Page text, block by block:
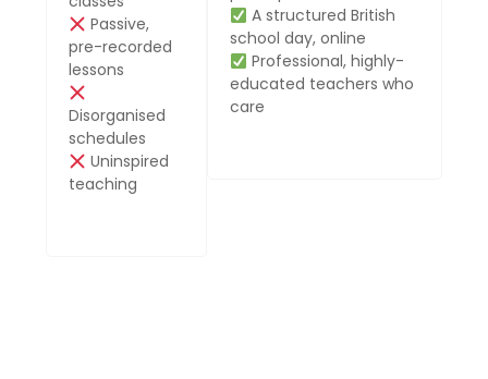
Passive,
pre-recorded
lessons
Disorganised
schedules
Uninspired
teaching
A structured British
school day, online
Professional, highly-
educated teachers who
care